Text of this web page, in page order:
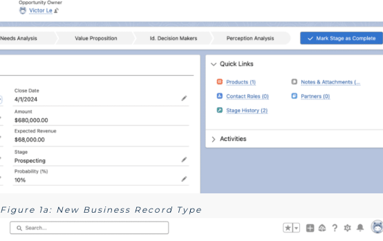
Figure 1a: New Business Record Type